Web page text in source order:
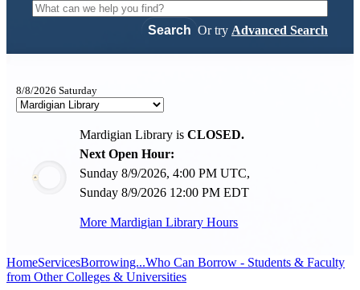
Or try Advanced Search
8/8/2026 Saturday
Mardigian Library isCLOSED.
Next Open Hour:
Sunday 8/9/2026, 4:00 PM UTC,
Sunday 8/9/2026 12:00 PM EDT
More Mardigian Library Hours
HomeServicesBorrowing...Who Can Borrow - Students & Faculty
from Other Colleges & Universities